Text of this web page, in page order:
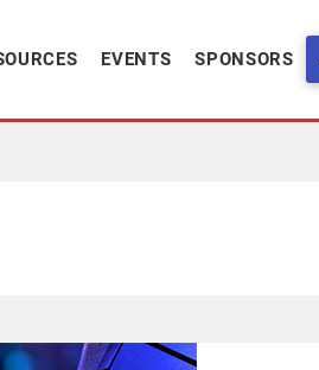
EVENTS SPONSORS